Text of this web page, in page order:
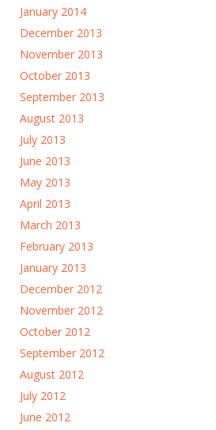
January 2014
December 2013
November 2013
October 2013
September 2013
August 2013
July 2013
June 2013
May 2013
April 2013
March 2013
February 2013
January 2013
December 2012
November 2012
October 2012
September 2012
August 2012
July 2012
June 2012